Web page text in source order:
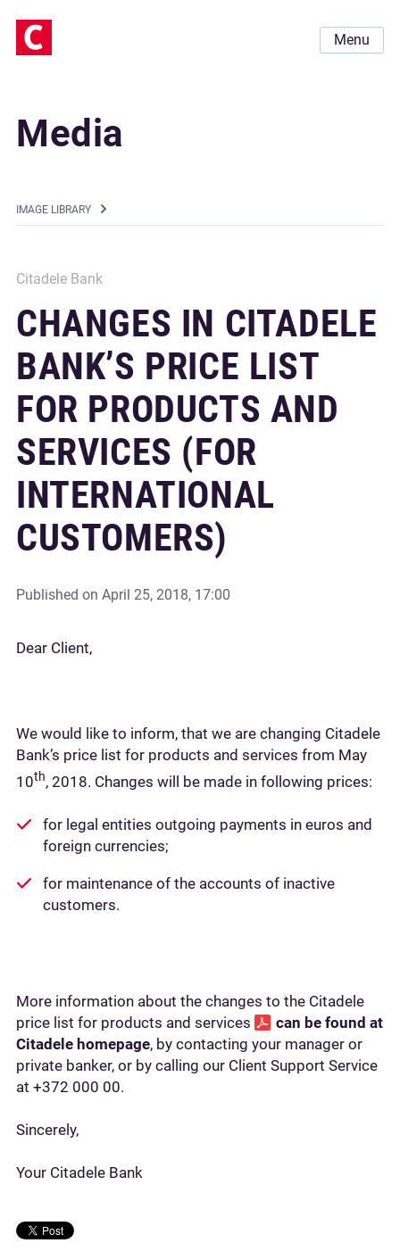
Menu
Media
IMAGE LIBRARY
Citadele Bank
CHANGES IN CITADELE
BANK’S PRICE LIST
FOR PRODUCTS AND
SERVICES (FOR
INTERNATIONAL
CUSTOMERS)
Published on April 25, 2018, 17:00
Dear Client,
We would like to inform, that we are changing Citadele
Bank’s price list for products and services from May
10th, 2018. Changes will be made in following prices:
for legal entities outgoing payments in euros and
foreign currencies;
for maintenance of the accounts of inactive
customers.
More information about the changes to the Citadele
price list for products and services
can be found at
Citadele homepage, by contacting your manager or
private banker, or by calling our Client Support Service
at +372 000 00.
Sincerely,
Your Citadele Bank